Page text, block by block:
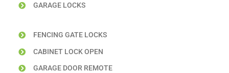
GARAGE LOCKS
FENCING GATE LOCKS
CABINET LOCK OPEN
GARAGE DOOR REMOTE